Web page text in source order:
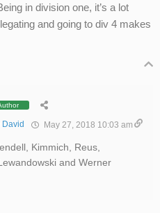
in division one, it’s a lot
and going to div 4 makes
David May 27, 2018 10:03 am
Kimmich, Reus,
and Werner